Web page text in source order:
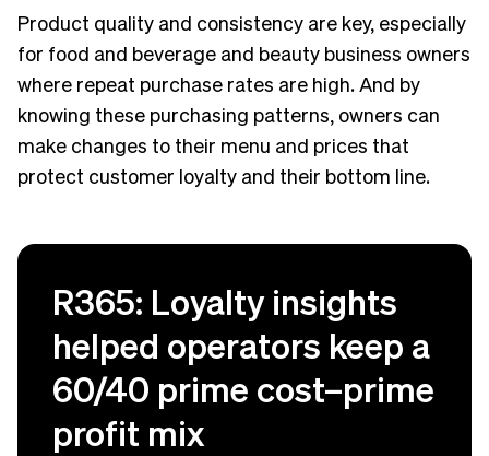
Product quality and consistency are key, especially
for food and beverage and beauty business owners
where repeat purchase rates are high. And by
knowing these purchasing patterns, owners can
make changes to their menu and prices that
protect customer loyalty and their bottom line.
R365: Loyalty insights
helped operators keep a
60/40 prime cost–prime
profit mix